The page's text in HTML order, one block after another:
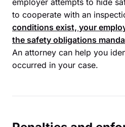
employer attempts to hide
to cooperate with an
conditions exist, your
the safety obligations
An attorney can help you
occurred in your case.